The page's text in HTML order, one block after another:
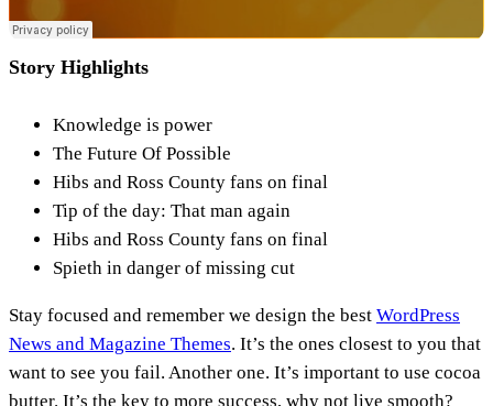
Story Highlights
Knowledge is power
The Future Of Possible
Hibs and Ross County fans on final
Tip of the day: That man again
Hibs and Ross County fans on final
Spieth in danger of missing cut
Stay focused and remember we design the best WordPress
News and Magazine Themes. It’s the ones closest to you that
want to see you fail. Another one. It’s important to use cocoa
butter. It’s the key to more success, why not live smooth?